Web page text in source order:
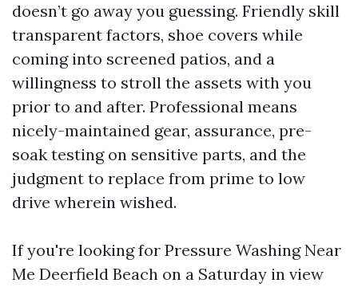
doesn’t go away you guessing. Friendly skill
transparent factors, shoe covers while
coming into screened patios, and a
willingness to stroll the assets with you
prior to and after. Professional means
nicely-maintained gear, assurance, pre-
soak testing on sensitive parts, and the
judgment to replace from prime to low
drive wherein wished.
If you're looking for Pressure Washing Near
Me Deerfield Beach on a Saturday in view